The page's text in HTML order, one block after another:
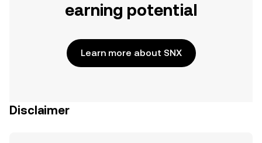
earning potential
Learn more about SNX
Disclaimer